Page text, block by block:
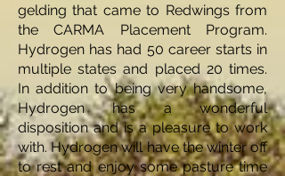
gelding that came to Redwings from
the CARMA Placement Program.
Hydrogen has had 50 career starts in
multiple states and placed 20 times.
In addition to being very handsome,
Hydrogen has a wonderful
disposition and is a pleasure to work
with. Hydrogen will have the winter off
to rest and enjoy some pasture time